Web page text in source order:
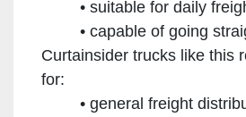
suitable for daily
capable of going
Curtainsider trucks like this
for:
general freight